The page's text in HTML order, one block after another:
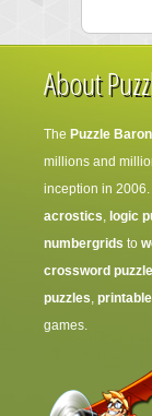
About
The Puzzle Baron
millions and
inception in 2006.
acrostics, logic
numbergrids to
crossword
puzzles,
games.